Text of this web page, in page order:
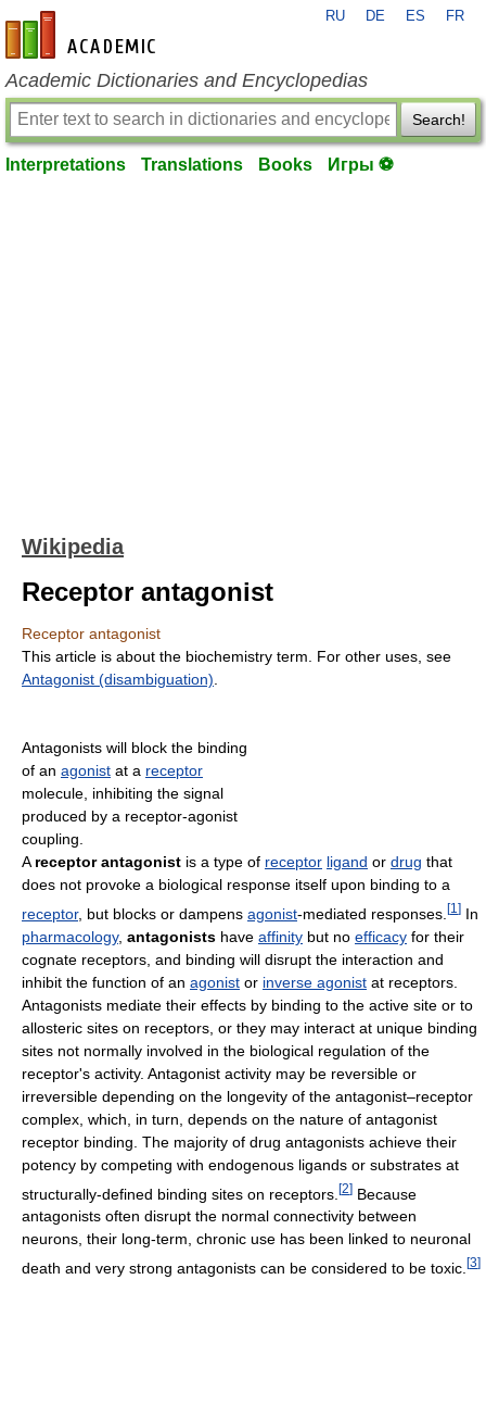
en-academic.com
RU DE ES FR
Academic Dictionaries and Encyclopedias
Search!
Interpretations Translations Books Игры ⚽
Wikipedia
Receptor antagonist
Receptor antagonist
This article is about the biochemistry term. For other uses, see
Antagonist (disambiguation)
Antagonists will block the binding
of an agonist at a receptor
molecule, inhibiting the signal
produced by a receptor-agonist
coupling.
A receptor antagonist is a type of receptor ligand or drug that
does not provoke a biological response itself upon binding to a
receptor, but blocks or dampens agonist-mediated responses. [1 ] In
pharmacology, antagonists have affinity but no efficacy for their
cognate receptors, and binding will disrupt the interaction and
inhibit the function of an agonist or inverse agonist at receptors.
Antagonists mediate their effects by binding to the active site or to
allosteric sites on receptors, or they may interact at unique binding
sites not normally involved in the biological regulation of the
receptor's activity. Antagonist activity may be reversible or
irreversible depending on the longevity of the antagonist–receptor
complex, which, in turn, depends on the nature of antagonist
receptor binding. The majority of drug antagonists achieve their
potency by competing with endogenous ligands or substrates at
structurally-defined binding sites on receptors. [2] Because
antagonists often disrupt the normal connectivity between
neurons, their long-term, chronic use has been linked to neuronal
death and very strong antagonists can be considered to be toxic. [3]